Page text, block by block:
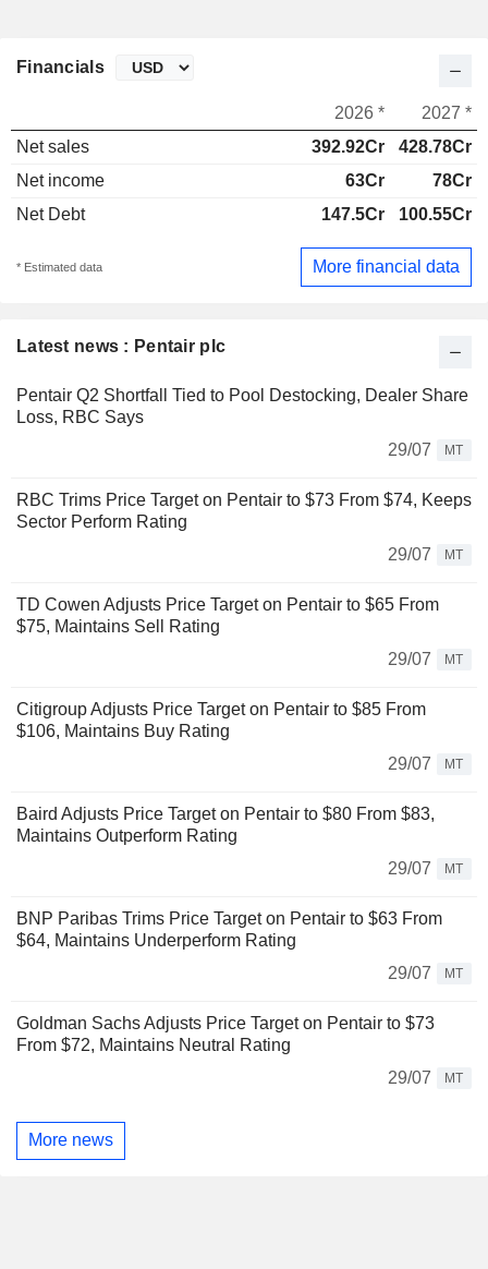
Latest news : Pentair plc
Pentair Q2 Shortfall Tied to Pool Destocking, Dealer Share
Loss, RBC Says
29/07
MT
RBC Trims Price Target on Pentair to $73 From $74, Keeps
Sector Perform Rating
29/07
MT
TD Cowen Adjusts Price Target on Pentair to $65 From
$75, Maintains Sell Rating
29/07
MT
Citigroup Adjusts Price Target on Pentair to $85 From
$106, Maintains Buy Rating
29/07
MT
Baird Adjusts Price Target on Pentair to $80 From $83,
Maintains Outperform Rating
29/07
MT
BNP Paribas Trims Price Target on Pentair to $63 From
$64, Maintains Underperform Rating
29/07
MT
Goldman Sachs Adjusts Price Target on Pentair to $73
From $72, Maintains Neutral Rating
29/07
MT
More news
Financials
2026 *
2027 *
Net sales
392.92Cr
428.78Cr
Net income
63Cr
78Cr
Net Debt
147.5Cr 100.55Cr
* Estimated data More financial data